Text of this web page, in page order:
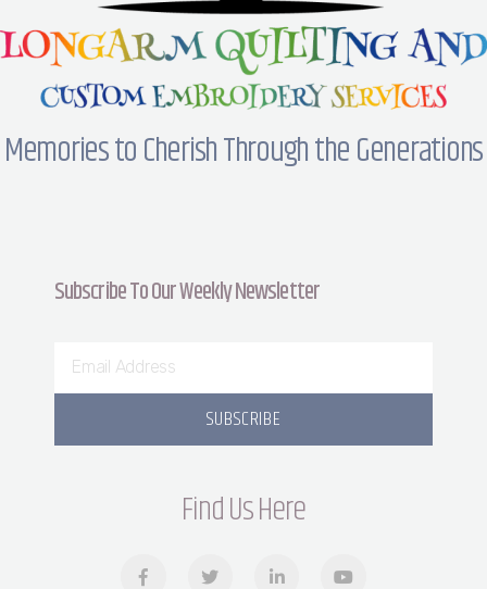
Memories to Cherish Through the Generations
Subscribe To Our Weekly Newsletter
SUBSCRIBE
Find Us Here